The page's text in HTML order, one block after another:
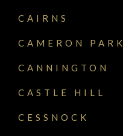
CAIRNS
CAMERON PARK
CANNINGTON
CASTLE HILL
CESSNOCK